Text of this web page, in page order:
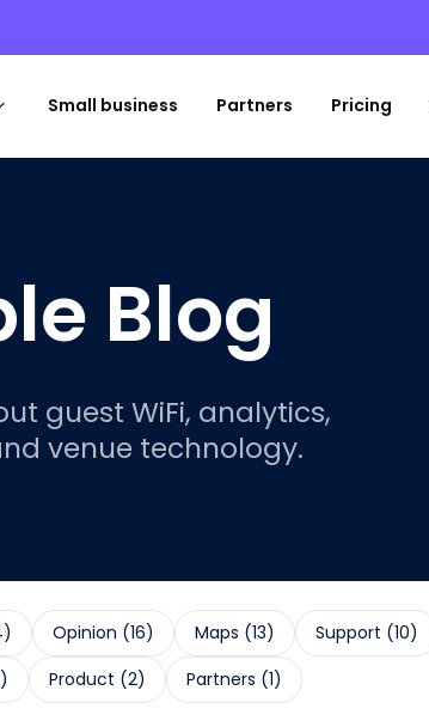
Small business Partners Pricing
Blog
guest WiFi, analytics,
venue technology.
) Opinion (16) Maps (13) Support (10)
) Product (2) Partners (1)